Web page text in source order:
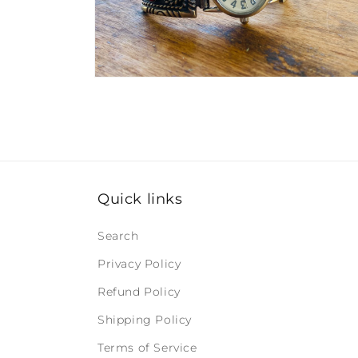
Quick links
Search
Privacy Policy
Refund Policy
Shipping Policy
Terms of Service